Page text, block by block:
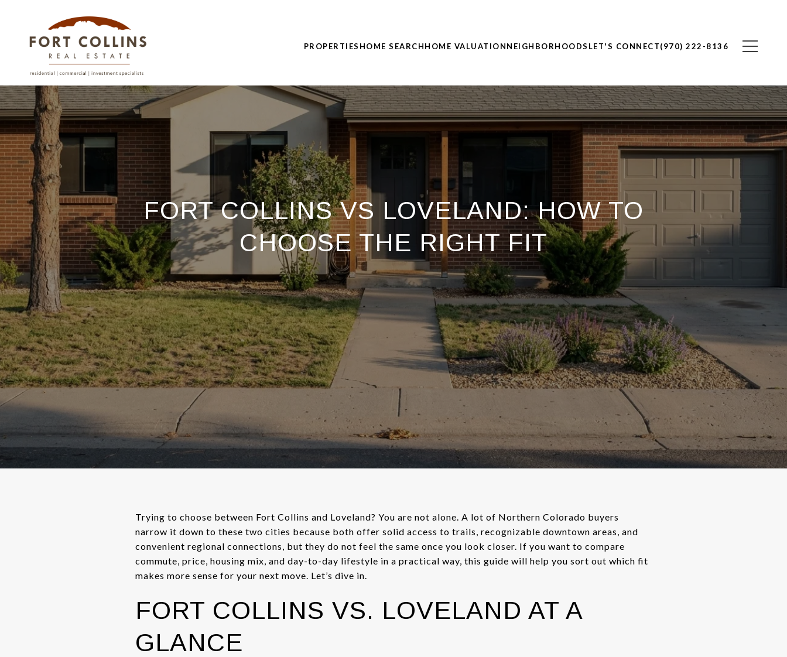
PROPERTIES HOME SEARCHHOME VALUATIONNEIGHBORHOODS LET'S CONNECT(970) 222-8136
FORT COLLINS VS LOVELAND: HOW TO
CHOOSE THE RIGHT FIT
Trying to choose between Fort Collins and Loveland? You are not alone. A lot of Northern Colorado buyers
narrow it down to these two cities because both offer solid access to trails, recognizable downtown areas, and
convenient regional connections, but they do not feel the same once you look closer. If you want to compare
commute, price, housing mix, and day-to-day lifestyle in a practical way, this guide will help you sort out which fit
makes more sense for your next move. Let’s dive in.
FORT COLLINS VS. LOVELAND AT A
GLANCE